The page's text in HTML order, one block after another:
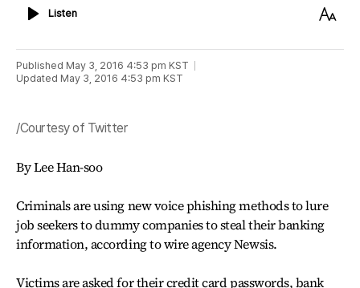
ListenListen
Text
Published May 3, 2016 4:53 pm KST
Updated May 3, 2016 4:53 pm KST
/Courtesy of Twitter
By Lee Han-soo
Criminals are using new voice phishing methods to lure
job seekers to dummy companies to steal their banking
information, according to wire agency Newsis.
Victims are asked for their credit card passwords, bank